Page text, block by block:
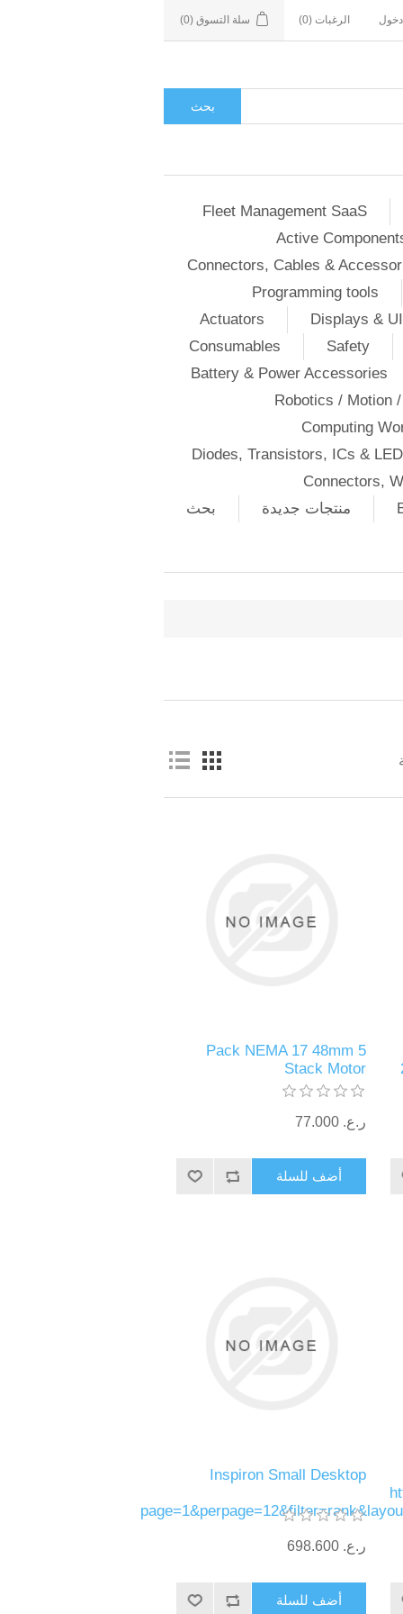
الرغبات (0) سلة التسوق (0)
بحث
Fleet Management SaaS
Active
Connectors, Cables &
Programming tools
Displays & UI
Actuators
Safety
Consumables
Battery & Power Accessories
Robotics / Motion
Computing
Diodes, Transistors, ICs &
Connectors,
منتجات جديدة بحث
5 Pack NEMA 17 48mm
Stack Motor
ر.ع.‏‏ 77.000
أضف للسلة
Inspiron Small Desktop
ر.ع.‏‏ 698.600
أضف للسلة